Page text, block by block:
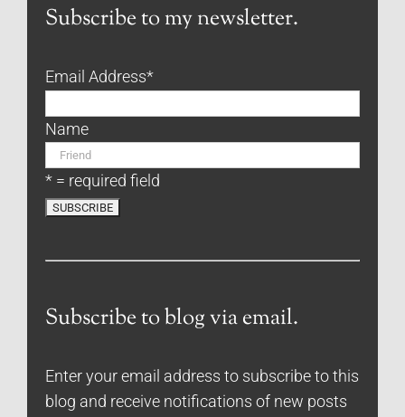
Subscribe to my newsletter.
Email Address*
Name
* = required field
Subscribe to blog via email.
Enter your email address to subscribe to this
blog and receive notifications of new posts